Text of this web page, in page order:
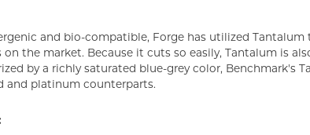
and bio-compatible, Forge has utilized
the market. Because it cuts so easily, Tantalum is
by a richly saturated blue-grey color, Benchmark's
and platinum counterparts.